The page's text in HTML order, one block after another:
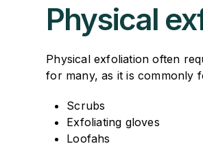
Physical
Physical exfoliation often
for many, as it is commonly
Scrubs
Exfoliating gloves
Loofahs